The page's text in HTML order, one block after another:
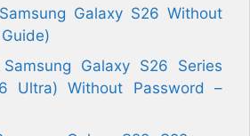
Galaxy S26 Without
Galaxy S26 Series
Ultra) Without Password –